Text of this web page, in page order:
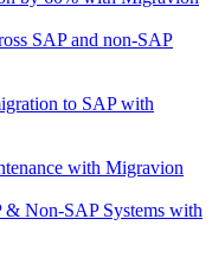
SAP and non-SAP
to SAP with
with Migravion
Non‑SAP Systems with